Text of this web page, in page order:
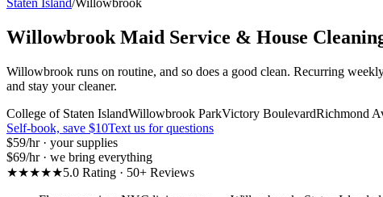
Staten Island/Willowbrook
Willowbrook Maid Service & House
Willowbrook runs on routine, and so does a good clean. Recurring
and stay your cleaner.
College of Staten IslandWillowbrook ParkVictory BoulevardRichmond
Self-book, save $10Text us for questions
$59/hr · your supplies
$69/hr · we bring everything
★★★★★5.0 Rating · 50+ Reviews